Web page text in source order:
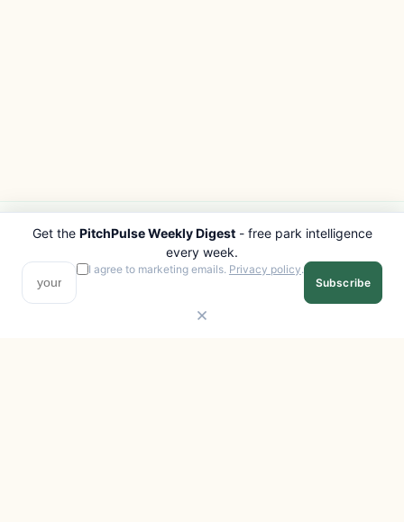
PITCHPULSE
Search Parks
Browse Regions
Interactive Map
EXPLORE
All Destinations
Get the PitchPulse Weekly Digest- free park intelligence
every week.
I agree to marketing emails. Privacy policy.
Subscribe